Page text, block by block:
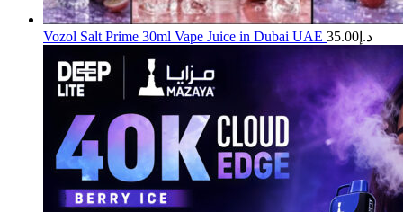
Vozol Salt Prime 30ml Vape Juice in Dubai UAE د.إ 35.00